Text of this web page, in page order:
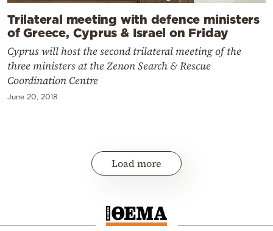
Trilateral meeting with defence ministers
of Greece, Cyprus & Israel on Friday
Cyprus will host the second trilateral meeting of the
three ministers at the Zenon Search & Rescue
Coordination Centre
June 20, 2018
Load more